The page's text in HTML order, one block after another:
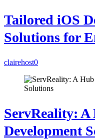
Tailored iOS
Solutions for
clairehost0
ServReality: A
Development